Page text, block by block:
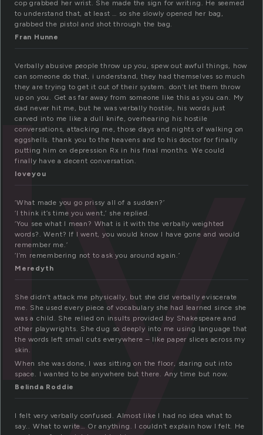
cop grabbed her wrist. She made the sign for writing. He seemed
to understand that, at least … so she slowly opened her bag,
grabbed the pistol and shot through the bag.
Fran Hunne
Verbally abusive people throw up you, spew out awful things, how
can someone do that, i understand, they had themselves so much
they are trying to get it out of their system. don’t let them throw
up on you. Get as far away from someone like this as you can. My
dad never hit me, but he was verbally hostile, his words just
carved into me like a dull knife, overhearing his hostile
conversations, attacking me, those days and nights of walking on
eggshells. thank you to the heavens and to his doctor for finally
putting him on depression Rx in his final months. We could
finally have a decent conversation.
loveyou
‘What made you go prissy all of a sudden?’
‘I think it’s time you went,’ she replied.
‘You see what I mean? What is it with the verbally weighted
words?. Went? If I went, you would know I have gone and would
remember me.’
‘I’m remembering not to ask you around again.’
Meredyth
She didn’t attack me physically, but she did verbally eviscerate
me. She used every piece of vocabulary she had learned since she
was a child. She relied on insults provided by Shakespeare and
other playwrights. She dug so deeply into me using language that
the words left small cuts everywhere – like paper slices across my
skin.
When she was done, I was sitting on the floor, staring out into
space. I wanted to be anywhere but there. Any time but now.
Belinda Roddie
I felt very verbally confused. Almost like I had no idea what to
say.. What to write… Or anything. I couldn’t explain how I felt. He